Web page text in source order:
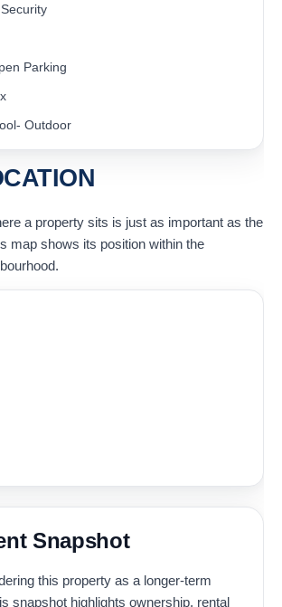
Parking
Outdoor
a property sits is just as important as the
map shows its position within the
Snapshot
this property as a longer-term
snapshot highlights ownership, rental